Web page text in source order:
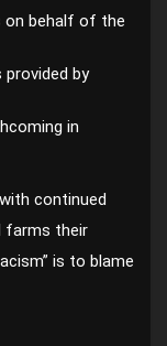
on behalf of the
by
in
continued
farms their
is to blame